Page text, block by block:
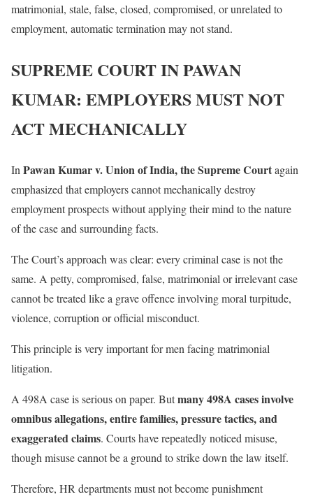
matrimonial, stale, false, closed, compromised, or unrelated to
employment, automatic termination may not stand.
SUPREME COURT IN PAWAN
KUMAR: EMPLOYERS MUST NOT
ACT MECHANICALLY
In Pawan Kumar v. Union of India, the Supreme Courtagain
emphasized that employers cannot mechanically destroy
employment prospects without applying their mind to the nature
of the case and surrounding facts.
The Court’s approach was clear: every criminal case is not the
same. A petty, compromised, false, matrimonial or irrelevant case
cannot be treated like a grave offence involving moral turpitude,
violence, corruption or official misconduct.
This principle is very important for men facing matrimonial
litigation.
A 498A case is serious on paper. Butmany 498A cases involve
omnibus allegations, entire families, pressure tactics, and
exaggerated claims. Courts have repeatedly noticed misuse,
though misuse cannot be a ground to strike down the law itself.
Therefore, HR departments must not become punishment